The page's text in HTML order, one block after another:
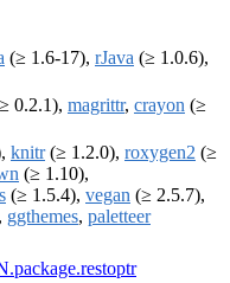
(≥ 1.6-17), rJava (≥ 1.0.6),
0.2.1), magrittr, crayon (≥
knitr(≥ 1.2.0), roxygen2 (≥
(≥ 1.10),
(≥ 1.5.4), vegan (≥ 2.5.7),
ggthemes, paletteer